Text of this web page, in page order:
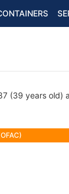
(39 years